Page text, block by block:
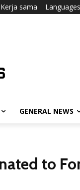
sama Languages
GENERAL NEWS
to